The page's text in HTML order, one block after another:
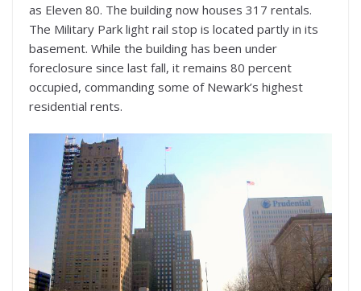
as Eleven 80. The building now houses 317 rentals.
The Military Park light rail stop is located partly in its
basement. While the building has been under
foreclosure since last fall, it remains 80 percent
occupied, commanding some of Newark’s highest
residential rents.